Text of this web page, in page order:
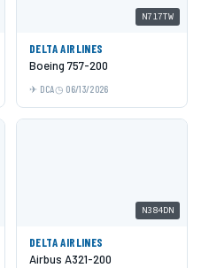
N717TW
DELTA AIRLINES
Boeing 757-200
DCA 06/13/2026
N384DN
DELTA AIRLINES
Airbus A321-200